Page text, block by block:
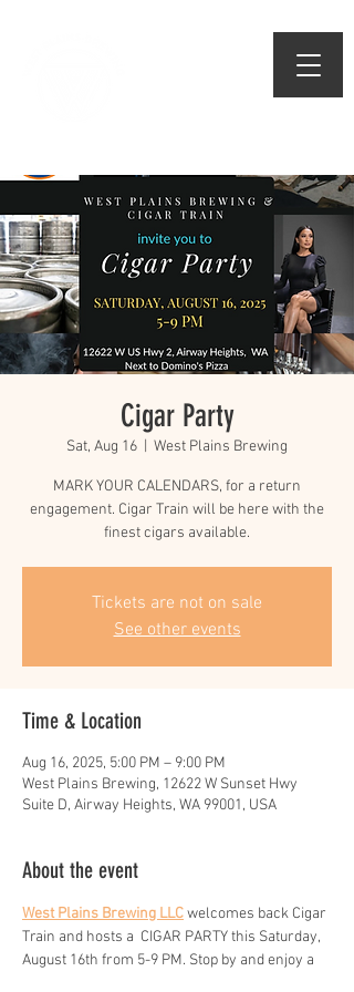
Cigar Party
Sat, Aug 16 West Plains Brewing
MARK YOUR CALENDARS, for a return
engagement. Cigar Train will be here with the
finest cigars available.
Tickets are not on sale
See other events
Time & Location
Aug 16, 2025, 5:00 PM – 9:00 PM
West Plains Brewing, 12622 W Sunset Hwy
Suite D, Airway Heights, WA 99001, USA
About the event
West Plains Brewing LLC welcomes back Cigar
Train and hosts a  CIGAR PARTY this Saturday,
August 16th from 5-9 PM. Stop by and enjoy a